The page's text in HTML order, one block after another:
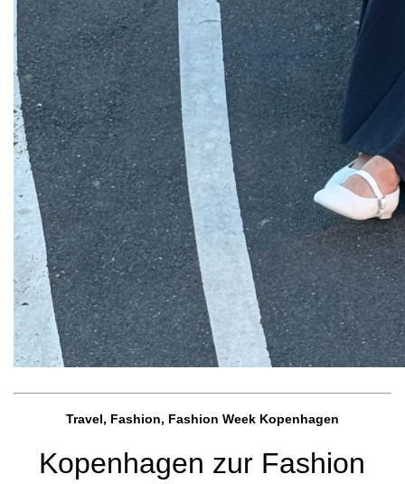
Travel, Fashion, Fashion Week Kopenhagen
Kopenhagen zur Fashion